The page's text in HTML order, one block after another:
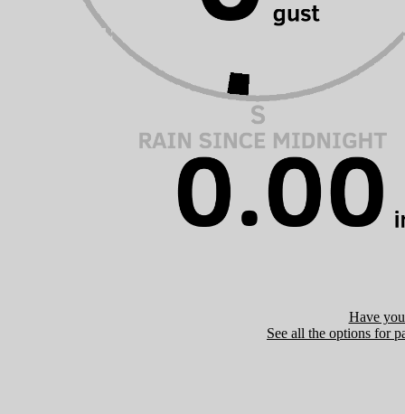
Have
See all the options for